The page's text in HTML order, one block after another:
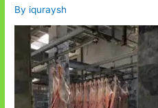
By iquraysh